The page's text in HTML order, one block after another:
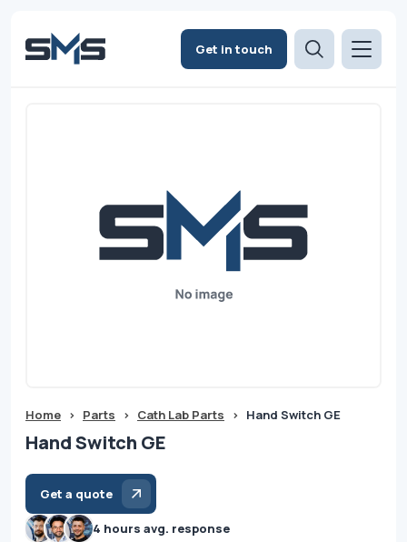
Get in touch
Home > Parts > Cath Lab Parts > Hand Switch GE
Hand Switch GE
Get a quote
4 hours avg. response